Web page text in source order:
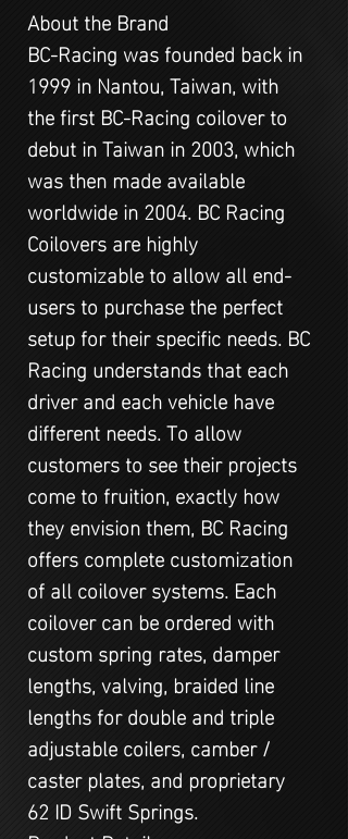
About the Brand
BC-Racing was founded back in
1999 in Nantou, Taiwan, with
the first BC-Racing coilover to
debut in Taiwan in 2003, which
was then made available
worldwide in 2004. BC Racing
Coilovers are highly
customizable to allow all end-
users to purchase the perfect
setup for their specific needs. BC
Racing understands that each
driver and each vehicle have
different needs. To allow
customers to see their projects
come to fruition, exactly how
they envision them, BC Racing
offers complete customization
of all coilover systems. Each
coilover can be ordered with
custom spring rates, damper
lengths, valving, braided line
lengths for double and triple
adjustable coilers, camber /
caster plates, and proprietary
62 ID Swift Springs.